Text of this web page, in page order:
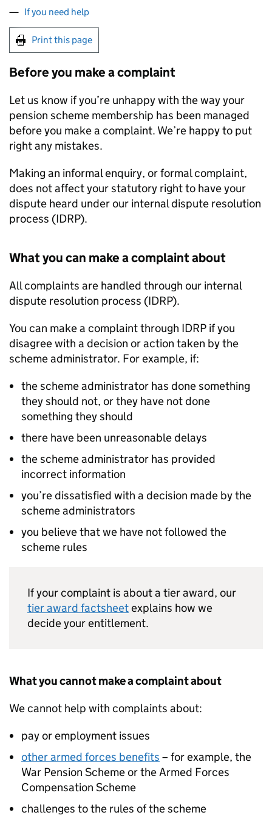
If you need help
Print this page
Before you make a complaint
Let us know if you’re unhappy with the way your
pension scheme membership has been managed
before you make a complaint. We’re happy to put
right any mistakes.
Making an informal enquiry, or formal complaint,
does not affect your statutory right to have your
dispute heard under our internal dispute resolution
process (IDRP).
What you can make a complaint about
All complaints are handled through our internal
dispute resolution process (IDRP).
You can make a complaint through IDRP if you
disagree with a decision or action taken by the
scheme administrator. For example, if:
the scheme administrator has done something
they should not, or they have not done
something they should
there have been unreasonable delays
the scheme administrator has provided
incorrect information
you’re dissatisfied with a decision made by the
scheme administrators
you believe that we have not followed the
scheme rules
If your complaint is about a tier award, our
tier award factsheetexplains how we
decide your entitlement.
What you cannot make a complaint about
We cannot help with complaints about:
pay or employment issues
other armed forces benefits – for example, the
War Pension Scheme or the Armed Forces
Compensation Scheme
challenges to the rules of the scheme